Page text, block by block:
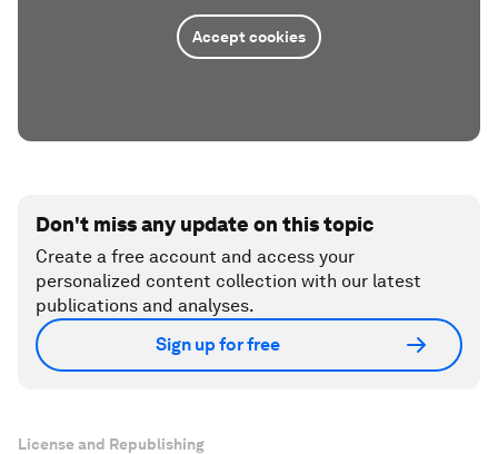
Accept cookies
Don't miss any update on this topic
Create a free account and access your
personalized content collection with our latest
publications and analyses.
Sign up for free
License and Republishing